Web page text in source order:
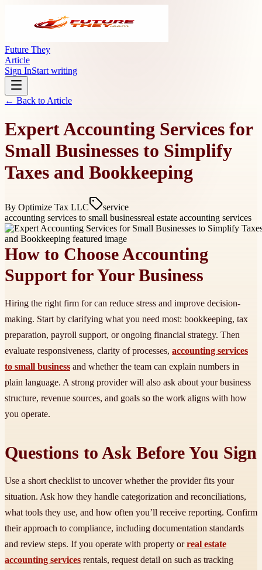
Future They
Article
Sign InStart writing
← Back to Article
Expert Accounting Services for
Small Businesses to Simplify
Taxes and Bookkeeping
By Optimize Tax LLC
service
accounting services to small businessreal estate accounting services
How to Choose Accounting
Support for Your Business
Hiring the right firm for can reduce stress and improve decision-
making. Start by clarifying what you need most: bookkeeping, tax
preparation, payroll support, or ongoing financial strategy. Then
evaluate responsiveness, clarity of processes, accounting services
to small business and whether the team can explain numbers in
plain language. A strong provider will also ask about your business
structure, revenue sources, and goals so the work aligns with how
you operate.
Questions to Ask Before You Sign
Use a short checklist to uncover whether the provider fits your
situation. Ask how they handle categorization and reconciliations,
what tools they use, and how often you’ll receive reporting. Confirm
their approach to compliance, including documentation standards
and review steps. If you operate with property orreal estate
accounting services rentals, request detail on such as tracking